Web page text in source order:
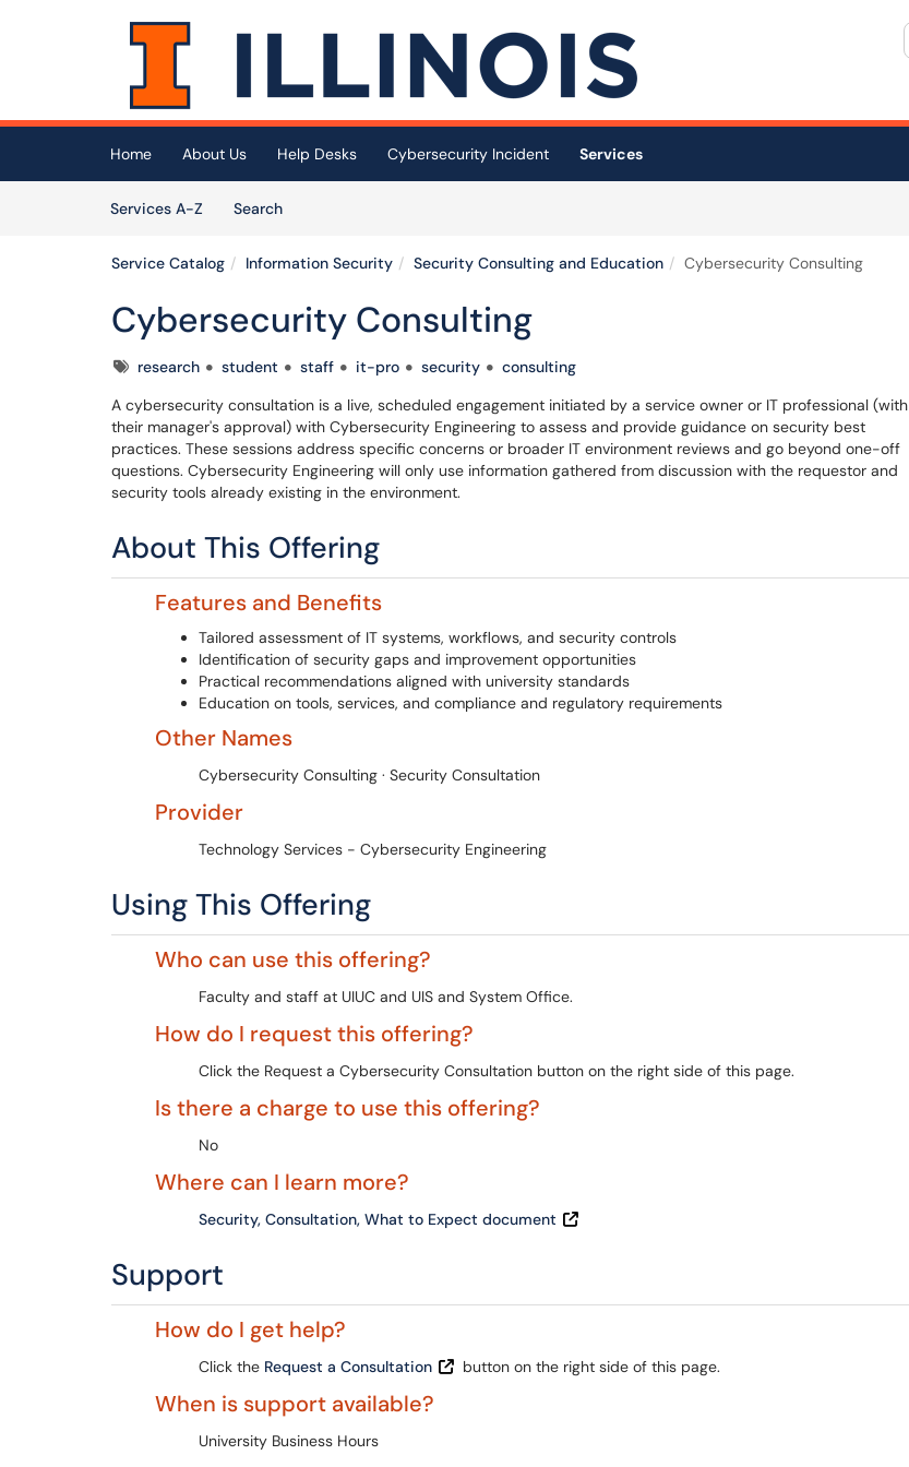
Skip to main content
(opens in a new tab)
Home About Us Help Desks Cybersecurity Incident
Services
Services A-Z
SearchServices
Service Catalog Information Security Security Consulting and Education Cybersecurity Consulting
Cybersecurity Consulting
Tagsresearch student staff it-pro security
consulting
A cybersecurity consultation is a live, scheduled engagement initiated by a service owner or IT professional (with
their manager's approval) with Cybersecurity Engineering to assess and provide guidance on security best
practices. These sessions address specific concerns or broader IT environment reviews and go beyond one-off
questions. Cybersecurity Engineering will only use information gathered from discussion with the requestor and
security tools already existing in the environment.
About This Offering
Features and Benefits
Tailored assessment of IT systems, workflows, and security controls
Identification of security gaps and improvement opportunities
Practical recommendations aligned with university standards
Education on tools, services, and compliance and regulatory requirements
Other Names
Cybersecurity Consulting · Security Consultation
Provider
Technology Services - Cybersecurity Engineering
Using This Offering
Who can use this offering?
Faculty and staff at UIUC and UIS and System Office.
How do I request this offering?
Click the Request a Cybersecurity Consultation button on the right side of this page.
Is there a charge to use this offering?
No
Where can I learn more?
Security, Consultation, What to Expect document
Support
How do I get help?
Click the Request a Consultation button on the right side of this page.
When is support available?
University Business Hours